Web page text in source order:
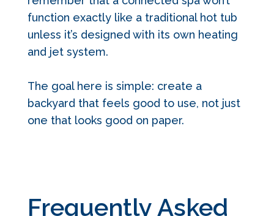
function exactly like a traditional hot tub
unless it’s designed with its own heating
and jet system.
The goal here is simple: create a
backyard that feels good to use, not just
one that looks good on paper.
Frequently Asked